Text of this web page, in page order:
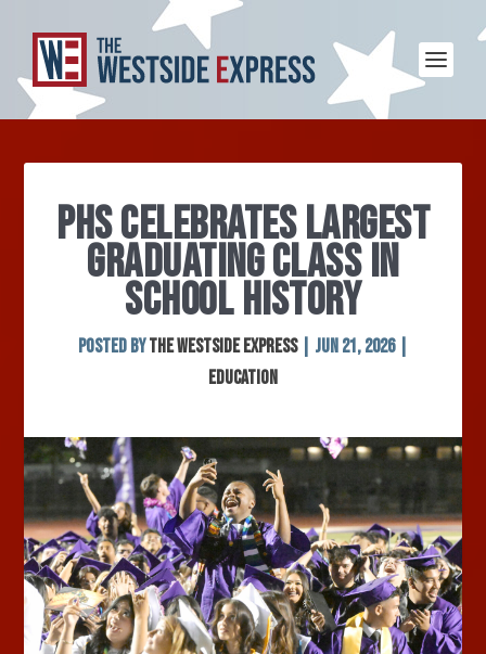
PHS CELEBRATES LARGEST
GRADUATING CLASS IN
SCHOOL HISTORY
Posted byThe Westside Express| Jun 21, 2026|
Education